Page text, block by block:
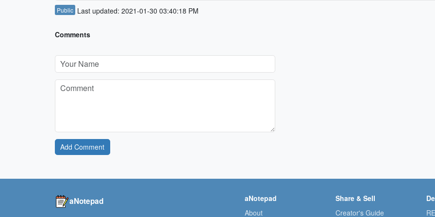
Public Last updated: 2021-01-30 03:40:18 PM
Comments
Add Comment
aNotepad
aNotepad
About
Share & Sell
Creator's Guide